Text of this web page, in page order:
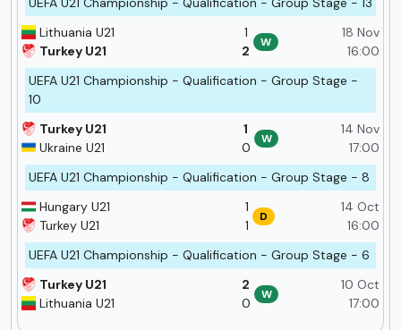
18 Nov
16:00
1
2
W
Lithuania U21
Turkey U21
UEFA U21 Championship - Qualification - Group Stage -
10
14 Nov
17:00
1
0
W
Turkey U21
Ukraine U21
UEFA U21 Championship - Qualification - Group Stage - 8
14 Oct
16:00
1
1
D
Hungary U21
Turkey U21
UEFA U21 Championship - Qualification - Group Stage - 6
10 Oct
17:00
2
0
W
Turkey U21
Lithuania U21